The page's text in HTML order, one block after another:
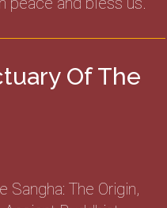
Of The
The Origin,